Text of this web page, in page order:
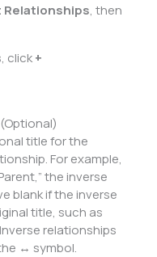
Relationships, then
click+
title for the
For example,
the inverse
blank if the inverse
title, such as
Inverse relationships
↔ symbol.